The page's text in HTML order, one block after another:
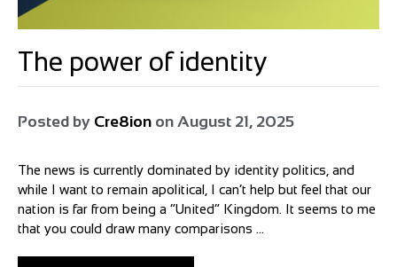
The power of identity
Posted by Cre8ion on August 21, 2025
The news is currently dominated by identity politics, and
while I want to remain apolitical, I can’t help but feel that our
nation is far from being a “United” Kingdom. It seems to me
that you could draw many comparisons ...